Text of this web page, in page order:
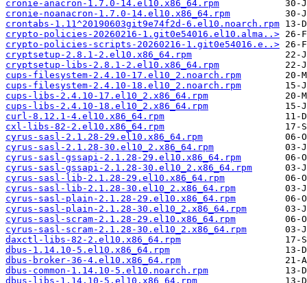
cronie-anacron-1.7.0-14.el10.x86_64.rpm
cronie-noanacron-1.7.0-14.el10.x86_64.rpm
crontabs-1.11^20190603git9e74f2d-6.el10.noarch.rpm
crypto-policies-20260216-1.git0e54016.el10.alma..>
crypto-policies-scripts-20260216-1.git0e54016.e..>
cryptsetup-2.8.1-2.el10.x86_64.rpm
cryptsetup-libs-2.8.1-2.el10.x86_64.rpm
cups-filesystem-2.4.10-17.el10_2.noarch.rpm
cups-filesystem-2.4.10-18.el10_2.noarch.rpm
cups-libs-2.4.10-17.el10_2.x86_64.rpm
cups-libs-2.4.10-18.el10_2.x86_64.rpm
curl-8.12.1-4.el10.x86_64.rpm
cxl-libs-82-2.el10.x86_64.rpm
cyrus-sasl-2.1.28-29.el10.x86_64.rpm
cyrus-sasl-2.1.28-30.el10_2.x86_64.rpm
cyrus-sasl-gssapi-2.1.28-29.el10.x86_64.rpm
cyrus-sasl-gssapi-2.1.28-30.el10_2.x86_64.rpm
cyrus-sasl-lib-2.1.28-29.el10.x86_64.rpm
cyrus-sasl-lib-2.1.28-30.el10_2.x86_64.rpm
cyrus-sasl-plain-2.1.28-29.el10.x86_64.rpm
cyrus-sasl-plain-2.1.28-30.el10_2.x86_64.rpm
cyrus-sasl-scram-2.1.28-29.el10.x86_64.rpm
cyrus-sasl-scram-2.1.28-30.el10_2.x86_64.rpm
daxctl-libs-82-2.el10.x86_64.rpm
dbus-1.14.10-5.el10.x86_64.rpm
dbus-broker-36-4.el10.x86_64.rpm
dbus-common-1.14.10-5.el10.noarch.rpm
dbus-libs-1.14.10-5.el10.x86_64.rpm